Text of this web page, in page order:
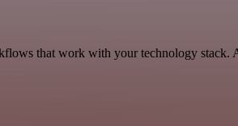
that work with your technology